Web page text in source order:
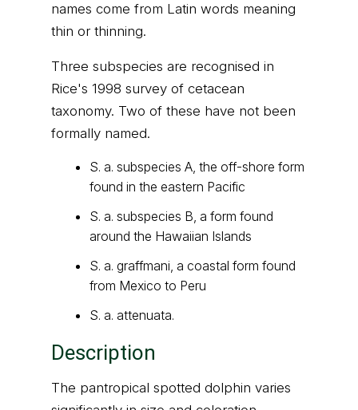
names come from Latin words meaning
thin or thinning.
Three subspecies are recognised in
Rice's 1998 survey of cetacean
taxonomy. Two of these have not been
formally named.
S. a. subspecies A, the off-shore form
found in the eastern Pacific
S. a. subspecies B, a form found
around the Hawaiian Islands
S. a. graffmani, a coastal form found
from Mexico to Peru
S. a. attenuata.
Description
The pantropical spotted dolphin varies